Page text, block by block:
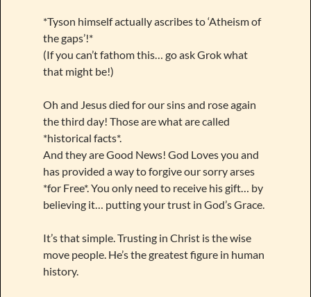
*Tyson himself actually ascribes to ‘Atheism of
the gaps’!*
(If you can’t fathom this… go ask Grok what
that might be!)
Oh and Jesus died for our sins and rose again
the third day! Those are what are called
*historical facts*.
And they are Good News! God Loves you and
has provided a way to forgive our sorry arses
*for Free*. You only need to receive his gift… by
believing it… putting your trust in God’s Grace.
It’s that simple. Trusting in Christ is the wise
move people. He’s the greatest figure in human
history.